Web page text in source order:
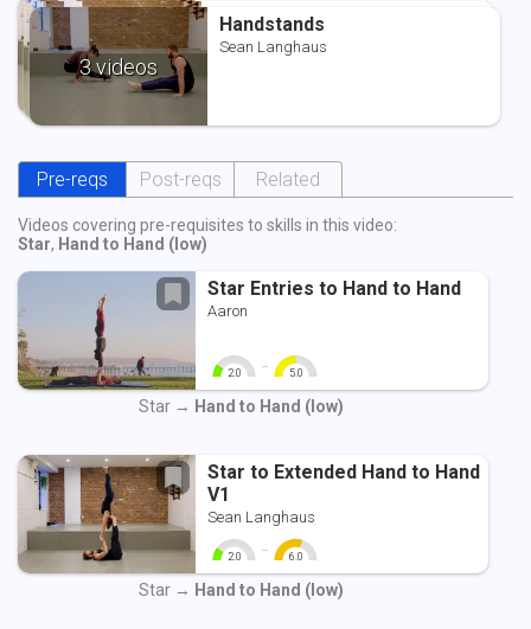
Handstands
Sean Langhaus
Handstands
Sean Langhaus
3 videos
Handstands
Sean Langhaus
Pre-reqs Post-reqs Related
Videos covering pre-requisites to skills in this video:
Star, Hand to Hand (low)
Star Entries to Hand to Hand
Aaron
2.0
0 10
- 5.0
0 10
Star → Hand to Hand (low)
Star to Extended Hand to Hand
V1
Sean Langhaus
2.0
0 10
- 6.0
0 10
Star → Hand to Hand (low)